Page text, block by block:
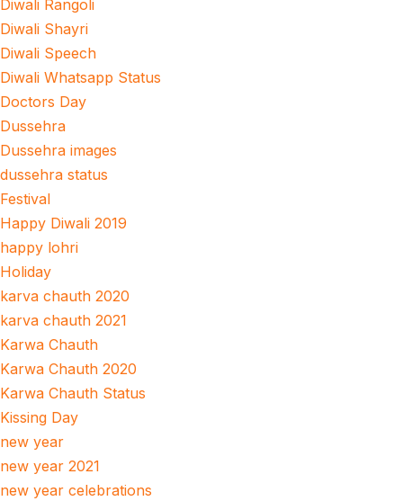
Diwali Rangoli
Diwali Shayri
Diwali Speech
Diwali Whatsapp Status
Doctors Day
Dussehra
Dussehra images
dussehra status
Festival
Happy Diwali 2019
happy lohri
Holiday
karva chauth 2020
karva chauth 2021
Karwa Chauth
Karwa Chauth 2020
Karwa Chauth Status
Kissing Day
new year
new year 2021
new year celebrations